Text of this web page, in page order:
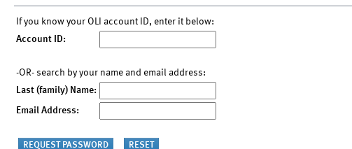
If you know your OLI account ID, enter it below:
Account ID:
-OR- search by your name and email address:
Last (family) Name:
Email Address: